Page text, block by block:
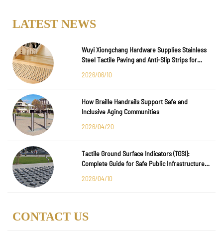
LATEST NEWS
Wuyi Xiongchang Hardware Supplies Stainless
Steel Tactile Paving and Anti-Slip Strips for
2026/06/10
How Braille Handrails Support Safe and
Inclusive Aging Communities
2026/04/20
Tactile Ground Surface Indicators (TGSI):
Complete Guide for Safe Public Infrastructure
2026/04/10
CONTACT US